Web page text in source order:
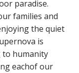
paradise.
families and
the quiet
is
to humanity
eachof our